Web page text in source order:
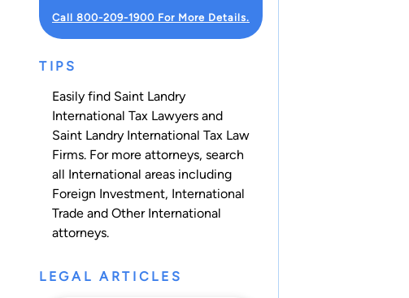
Call 800-209-1900 For More Details.
TIPS
Easily find Saint Landry
International Tax Lawyers and
Saint Landry International Tax Law
Firms. For more attorneys, search
all International areas including
Foreign Investment, International
Trade and Other International
attorneys.
LEGAL ARTICLES